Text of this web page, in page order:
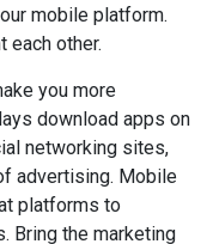
mobile platform.
each other.
you more
download apps on
networking sites,
advertising. Mobile
platforms to
Bring the marketing